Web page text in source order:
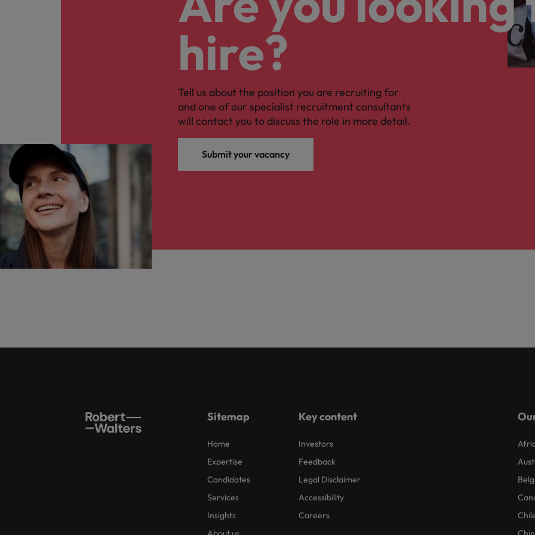
hire?
Tell us about the position you are recruiting for
and one of our specialist recruitment consultants
will contact you to discuss the role in more detail.
Submit your vacancy
Sitemap
Home
Expertise
Candidates
Services
Insights
Key content
Investors
Feedback
Legal Disclaimer
Accessibility
Careers